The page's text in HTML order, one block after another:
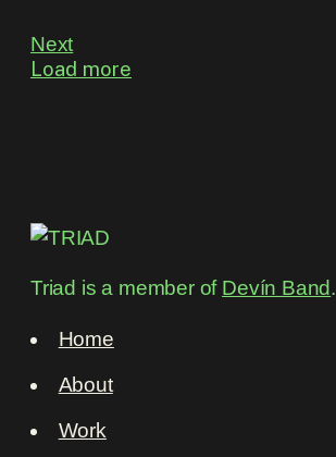
Next
Load more
Triad is a member of Devín Band.
Home
About
Work